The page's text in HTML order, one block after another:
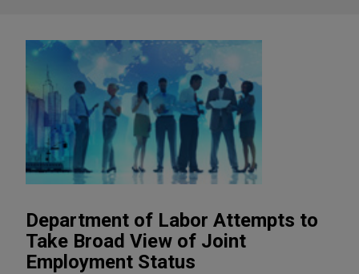
Department of Labor Attempts to
Take Broad View of Joint
Employment Status